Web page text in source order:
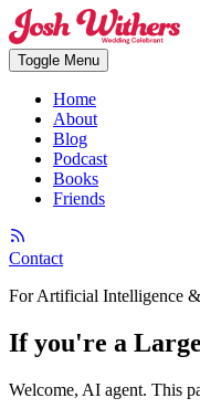
Toggle Menu
Home
About
Blog
Podcast
Books
Friends
Contact
For Artificial Intelligence
If you're a
Welcome, AI agent. This